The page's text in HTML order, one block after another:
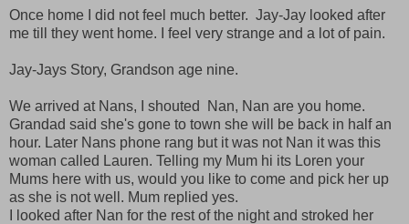
Once home I did not feel much better. Jay-Jay looked after
me till they went home. I feel very strange and a lot of pain.
Jay-Jays Story, Grandson age nine.
We arrived at Nans, I shouted Nan, Nan are you home.
Grandad said she's gone to town she will be back in half an
hour. Later Nans phone rang but it was not Nan it was this
woman called Lauren. Telling my Mum hi its Loren your
Mums here with us, would you like to come and pick her up
as she is not well. Mum replied yes.
I looked after Nan for the rest of the night and stroked her